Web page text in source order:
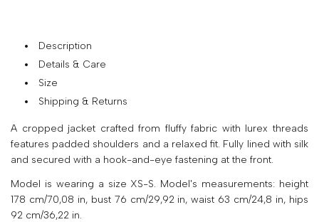
switch
the
version
of
the
site?
Yes
Description
Details & Care
Size
Shipping & Returns
A cropped jacket crafted from fluffy fabric with lurex threads
features padded shoulders and a relaxed fit. Fully lined with silk
and secured with a hook-and-eye fastening at the front.
Model is wearing a size XS-S. Model's measurements: height
178 cm/70,08 in, bust 76 cm/29,92 in, waist 63 cm/24,8 in, hips
92 cm/36,22 in.